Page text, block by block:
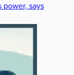
power, says